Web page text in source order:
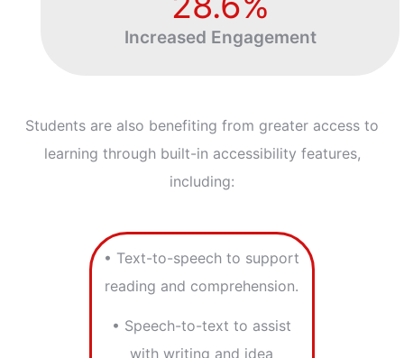
Increased Engagement
Students are also benefiting from greater access to
learning through built-in accessibility features,
including:
• Text-to-speech to support
reading and comprehension.
• Speech-to-text to assist
with writing and idea